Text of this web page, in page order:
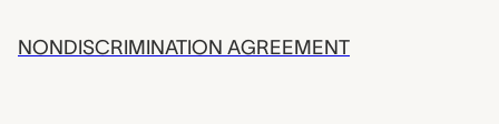
NONDISCRIMINATION AGREEMENT